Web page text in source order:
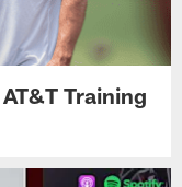
Training